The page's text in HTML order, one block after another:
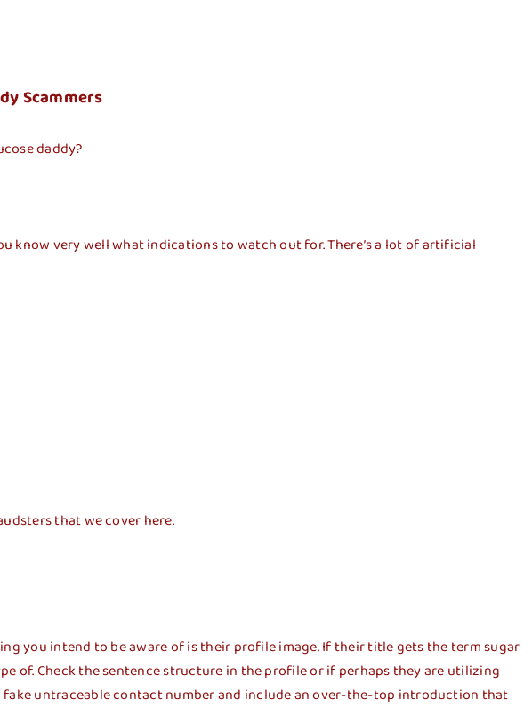
Scammers
daddy?
know very well what indications to watch out for. There’s a lot of artificial
that we cover here.
you intend to be aware of is their profile image. If their title gets the term sugar
of. Check the sentence structure in the profile or if perhaps they are utilizing
fake untraceable contact number and include an over-the-top introduction that